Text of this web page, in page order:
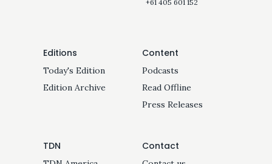
+61 405 601 152
Editions
Today's Edition
Edition Archive
Content
Podcasts
Read Offline
Press Releases
TDN Contact